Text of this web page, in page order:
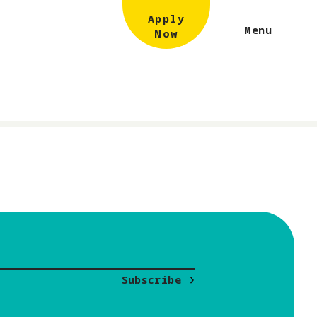
Apply
Now
Menu
Subscribe